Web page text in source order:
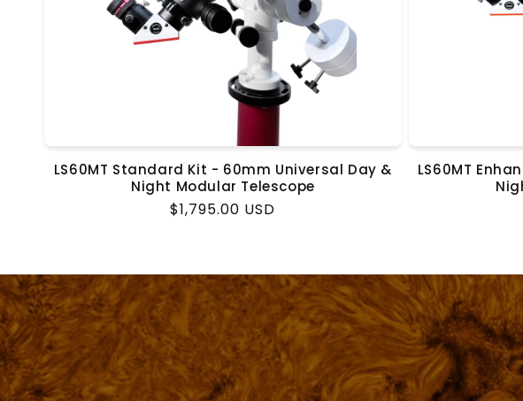
LS60MT Standard Kit - 60mm Universal Day &
Night Modular Telescope
Regular
$1,795.00 USD
LS60MT